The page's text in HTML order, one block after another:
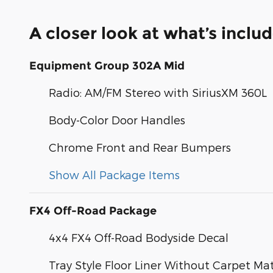
A closer look at what’s
Equipment Group 302A Mid
Radio: AM/FM Stereo with SiriusXM 360L
Body-Color Door Handles
Chrome Front and Rear Bumpers
Show All Package Items
FX4 Off-Road Package
4x4 FX4 Off-Road Bodyside Decal
Tray Style Floor Liner Without Carpet